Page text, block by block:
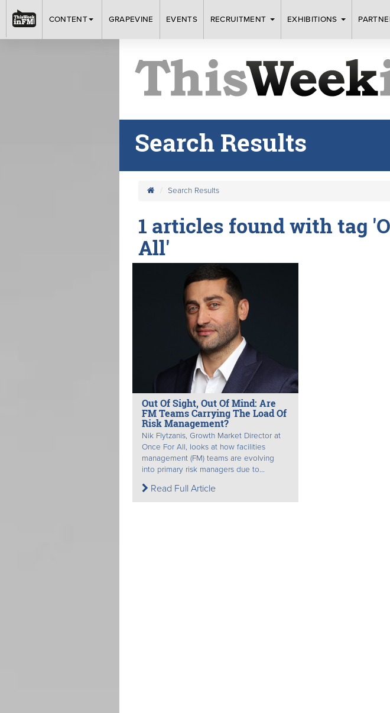
CONTENT GRAPEVINE EVENTS RECRUITMENT EXHIBITIONS
Search Results
Search Results
1 articles found with tag
All'
Out Of Sight, Out Of Mind: Are
FM Teams Carrying The Load Of
Risk Management?
Nik Flytzanis, Growth Market Director at
Once For All, looks at how facilities
management (FM) teams are evolving
into primary risk managers due to...
Read Full Article